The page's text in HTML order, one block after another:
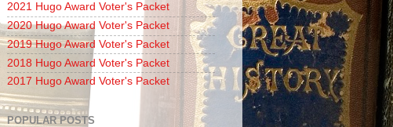
2021 Hugo Award Voter's Packet
2020 Hugo Award Voter's Packet
2019 Hugo Award Voter's Packet
2018 Hugo Award Voter's Packet
2017 Hugo Award Voter's Packet
POPULAR POSTS